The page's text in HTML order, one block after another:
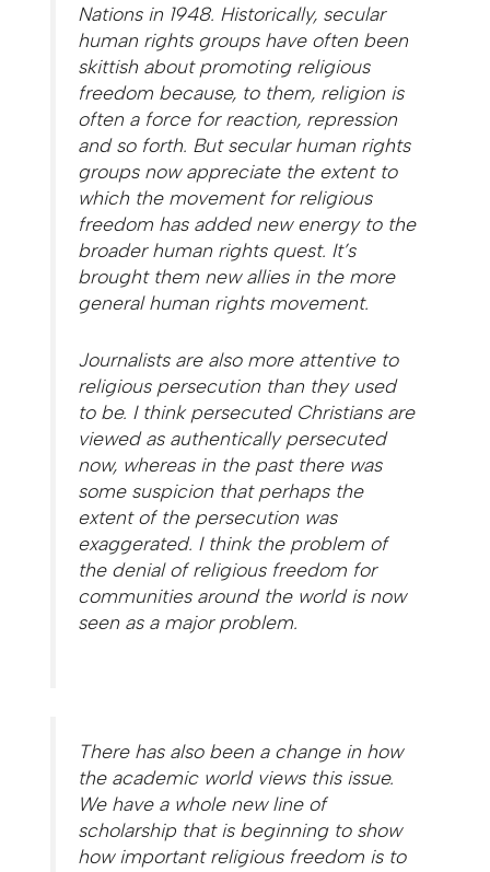
Nations in 1948. Historically, secular
human rights groups have often been
skittish about promoting religious
freedom because, to them, religion is
often a force for reaction, repression
and so forth. But secular human rights
groups now appreciate the extent to
which the movement for religious
freedom has added new energy to the
broader human rights quest. It’s
brought them new allies in the more
general human rights movement.
Journalists are also more attentive to
religious persecution than they used
to be. I think persecuted Christians are
viewed as authentically persecuted
now, whereas in the past there was
some suspicion that perhaps the
extent of the persecution was
exaggerated. I think the problem of
the denial of religious freedom for
communities around the world is now
seen as a major problem.
There has also been a change in how
the academic world views this issue.
We have a whole new line of
scholarship that is beginning to show
how important religious freedom is to